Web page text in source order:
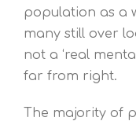
population as a
many still over
not a ‘real
far from right.
The majority of